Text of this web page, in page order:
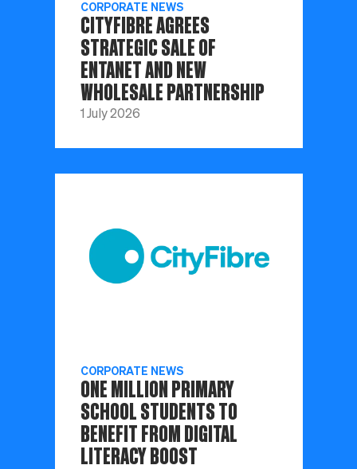
CORPORATE NEWS
CITYFIBRE AGREES
STRATEGIC SALE OF
ENTANET AND NEW
WHOLESALE PARTNERSHIP
1 July 2026
CORPORATE NEWS
ONE MILLION PRIMARY
SCHOOL STUDENTS TO
BENEFIT FROM DIGITAL
LITERACY BOOST